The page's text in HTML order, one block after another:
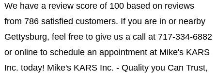
We have a review score of 100 based on reviews
from 786 satisfied customers. If you are in or nearby
Gettysburg, feel free to give us a call at 717-334-6882
or online to schedule an appointment at Mike's KARS
Inc. today! Mike's KARS Inc. - Quality you Can Trust,